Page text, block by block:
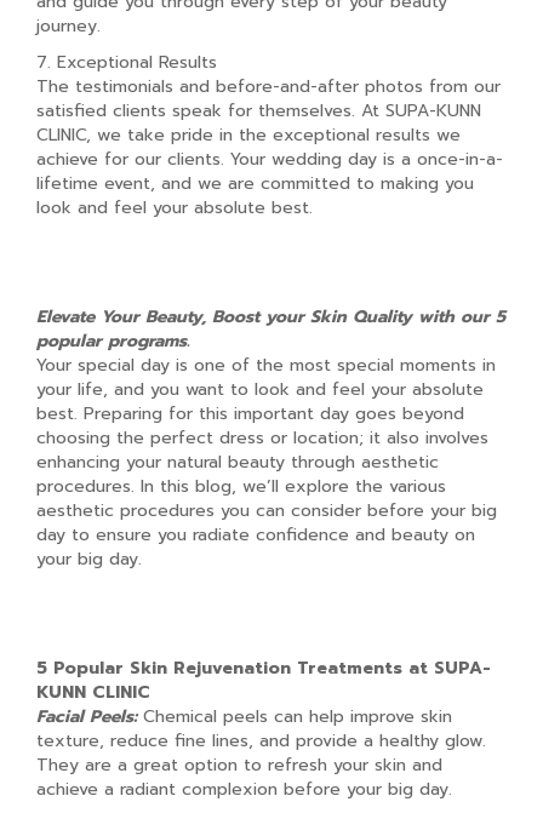
journey.
7. Exceptional Results
The testimonials and before-and-after photos from our
satisfied clients speak for themselves. At SUPA-KUNN
CLINIC, we take pride in the exceptional results we
achieve for our clients. Your wedding day is a once-in-a-
lifetime event, and we are committed to making you
look and feel your absolute best.
Elevate Your Beauty, Boost your Skin Quality with our 5
popular programs.
Your special day is one of the most special moments in
your life, and you want to look and feel your absolute
best. Preparing for this important day goes beyond
choosing the perfect dress or location; it also involves
enhancing your natural beauty through aesthetic
procedures. In this blog, we’ll explore the various
aesthetic procedures you can consider before your big
day to ensure you radiate confidence and beauty on
your big day.
5 Popular Skin Rejuvenation Treatments at SUPA-
KUNN CLINIC
Facial Peels:Chemical peels can help improve skin
texture, reduce fine lines, and provide a healthy glow.
They are a great option to refresh your skin and
achieve a radiant complexion before your big day.